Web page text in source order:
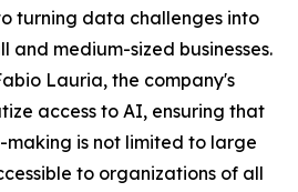
turning data challenges into
and medium-sized businesses.
Lauria, the company's
access to AI, ensuring that
is not limited to large
to organizations of all